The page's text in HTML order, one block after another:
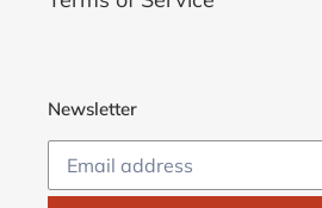
Newsletter